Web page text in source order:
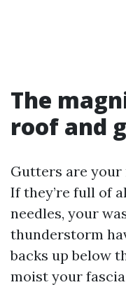
The
roof and
Gutters are your
If they’re full of
needles, your
thunderstorm
backs up below
moist your